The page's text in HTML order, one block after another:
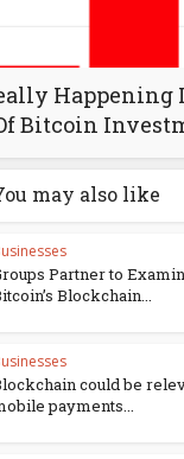
Happening
Bitcoin
may also like
Partner to
Blockchain...
could be
payments...